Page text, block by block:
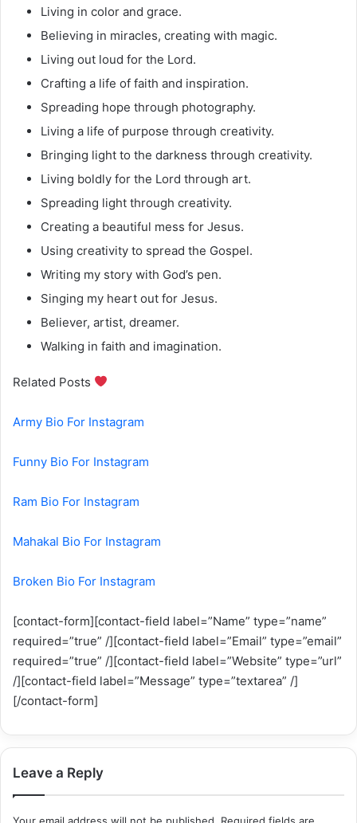
Living in color and grace.
Believing in miracles, creating with magic.
Living out loud for the Lord.
Crafting a life of faith and inspiration.
Spreading hope through photography.
Living a life of purpose through creativity.
Bringing light to the darkness through creativity.
Living boldly for the Lord through art.
Spreading light through creativity.
Creating a beautiful mess for Jesus.
Using creativity to spread the Gospel.
Writing my story with God’s pen.
Singing my heart out for Jesus.
Believer, artist, dreamer.
Walking in faith and imagination.
Related Posts
Army Bio For Instagram
Funny Bio For Instagram
Ram Bio For Instagram
Mahakal Bio For Instagram
Broken Bio For Instagram
[contact-form][contact-field label=”Name” type=”name”
required=”true” /][contact-field label=”Email” type=”email”
required=”true” /][contact-field label=”Website” type=”url”
/][contact-field label=”Message” type=”textarea” /]
[/contact-form]
Leave a Reply
Your email address will not be published. Required fields are